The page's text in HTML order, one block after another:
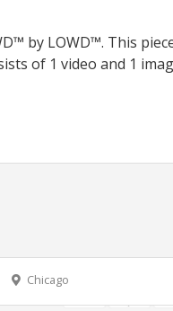
by LOWD™. This
of 1 video and 1
Chicago